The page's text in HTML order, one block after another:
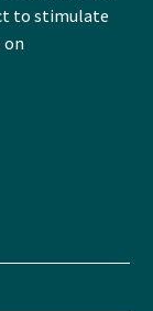
to stimulate
on